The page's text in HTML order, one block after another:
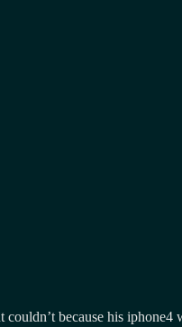
couldn’t because his